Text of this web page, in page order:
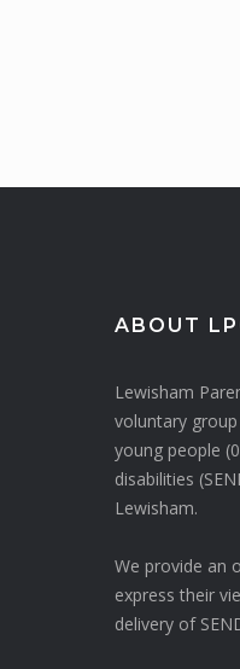
ABOUT
Lewisham
voluntary
young people
disabilities
Lewisham.
We provide an
express their
delivery of